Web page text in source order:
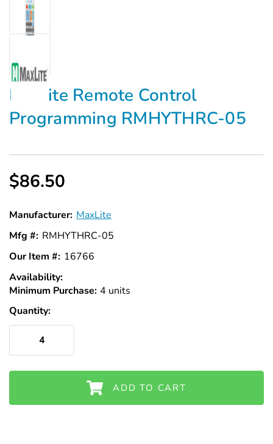
Maxlite Remote Control
Programming RMHYTHRC-05
$86.50
Manufacturer: MaxLite
Mfg #: RMHYTHRC-05
Our Item #: 16766
Availability:
Stock
Minimum Purchase: 4 units
Quantity:
ADD TO CART